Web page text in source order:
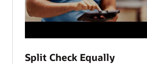
Split Check Equally